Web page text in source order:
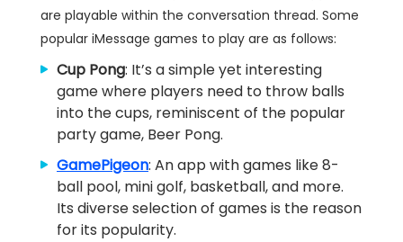
are playable within the conversation thread. Some
popular iMessage games to play are as follows:
Cup Pong: It’s a simple yet interesting
game where players need to throw balls
into the cups, reminiscent of the popular
party game, Beer Pong.
GamePigeon: An app with games like 8-
ball pool, mini golf, basketball, and more.
Its diverse selection of games is the reason
for its popularity.